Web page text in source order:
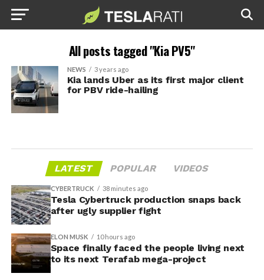
All posts tagged "Kia PV5"
NEWS 3 years ago
Kia lands Uber as its first major client
for PBV ride-hailing
LATEST POPULAR VIDEOS
CYBERTRUCK 38 minutes ago
Tesla Cybertruck production snaps back
after ugly supplier fight
ELON MUSK 10 hours ago
Space finally faced the people living next
to its next Terafab mega-project